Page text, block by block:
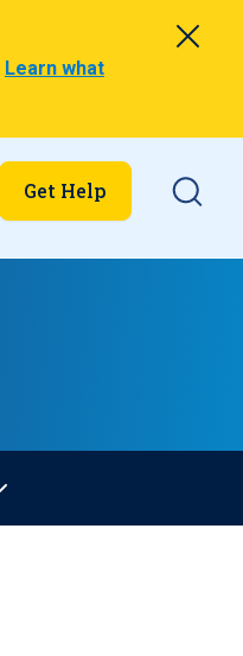
Learn what
Get Help Search